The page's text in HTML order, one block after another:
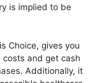
is implied to be
Choice, gives you
and get cash
Additionally, it